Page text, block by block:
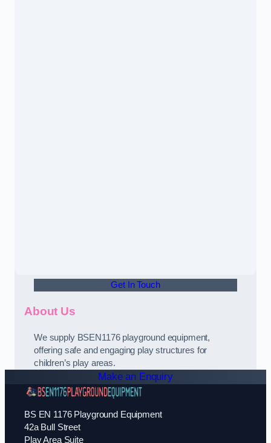
Get In Touch
About Us
We supply BSEN1176 playground equipment,
offering safe and engaging play structures for
children’s play areas.
Make an Enquiry
BS EN 1176 Playground Equipment
42a Bull Street
Play Area Suite